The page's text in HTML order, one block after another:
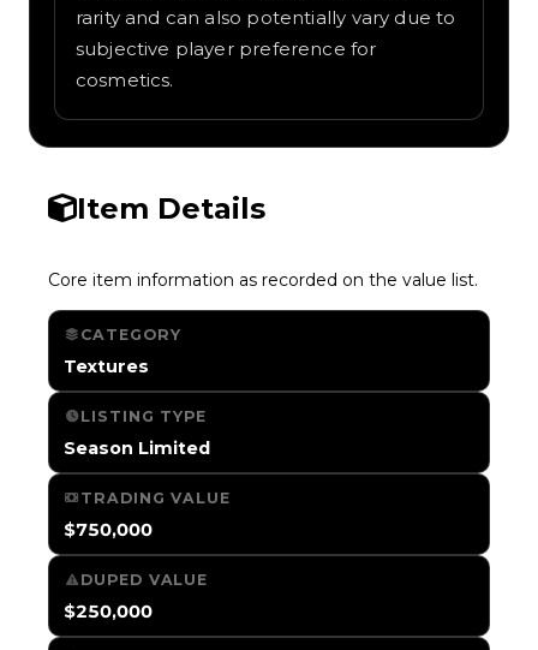
rarity and can also potentially vary due to
subjective player preference for
cosmetics.
Item Details
Core item information as recorded on the value list.
CATEGORY
Textures
LISTING TYPE
Season Limited
TRADING VALUE
$750,000
DUPED VALUE
$250,000